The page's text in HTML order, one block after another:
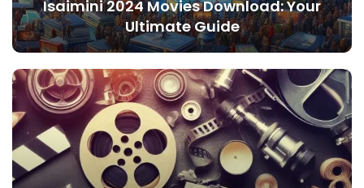
Isaimini 2024 Movies Download: Your
Ultimate Guide